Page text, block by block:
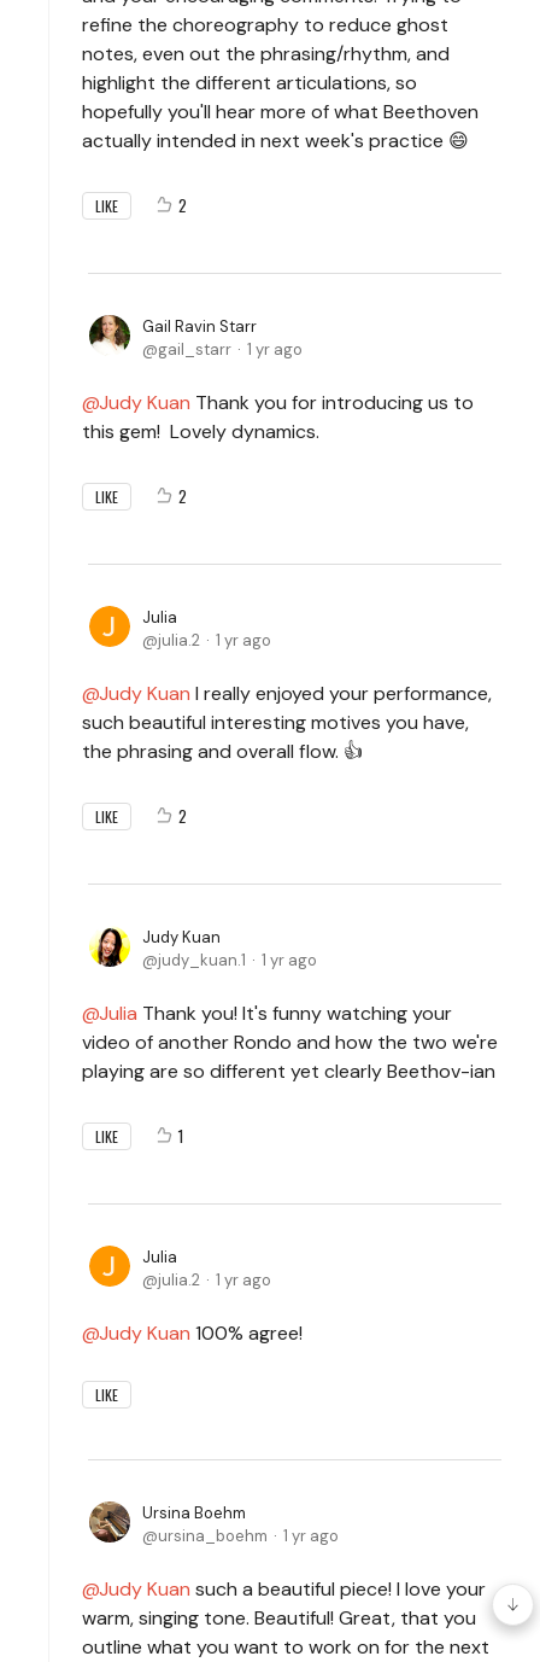
refine the choreography to reduce ghost
notes, even out the phrasing/rhythm, and
highlight the different articulations, so
hopefully you'll hear more of what Beethoven
actually intended in next week's practice 😄
LIKE 2
Gail Ravin Starr
gail_starr
1 yr ago
Judy Kuan Thank you for introducing us to
this gem! Lovely dynamics.
LIKE 2
Julia
julia.2
1 yr ago
Judy Kuan I really enjoyed your performance,
such beautiful interesting motives you have,
the phrasing and overall flow. 👍
LIKE 2
Judy Kuan
judy_kuan.1
1 yr ago
Julia Thank you! It's funny watching your
video of another Rondo and how the two we're
playing are so different yet clearly Beethov-ian
LIKE 1
Julia
julia.2
1 yr ago
Judy Kuan 100% agree!
LIKE
Ursina Boehm
ursina_boehm
1 yr ago
Judy Kuan such a beautiful piece! I love your
warm, singing tone. Beautiful! Great, that you
outline what you want to work on for the next